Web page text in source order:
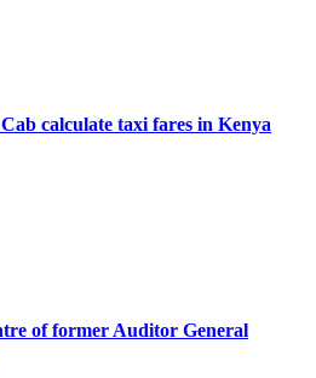
calculate taxi fares in Kenya
of former Auditor General